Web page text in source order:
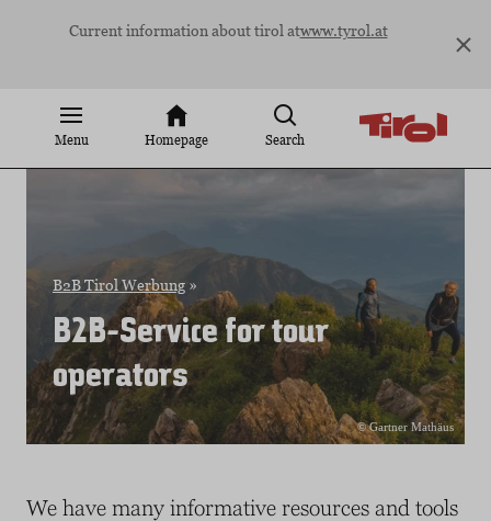
Current information about tirol atwww.tyrol.at
Menu Homepage Search
© Gartner Mathäus
B2B Tirol Werbung»
B2B-Service for tour
operators
We have many informative resources and tools